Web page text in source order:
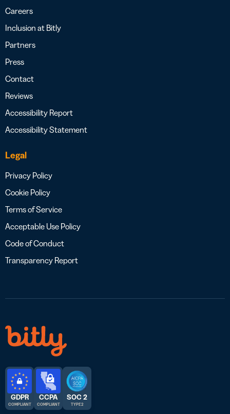
Careers
Inclusion at Bitly
Partners
Press
Contact
Reviews
Accessibility Report
Accessibility Statement
Legal
Privacy Policy
Cookie Policy
Terms of Service
Acceptable Use Policy
Code of Conduct
Transparency Report
GDPR
COMPLIANT
CCPA
COMPLIANT
SOC 2
TYPE 2